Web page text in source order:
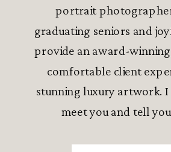
portrait
graduating seniors and
provide an award-
comfortable client
stunning luxury artwork.
meet you and tell